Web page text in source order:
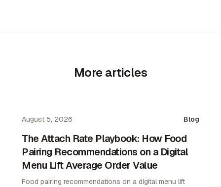
More articles
August 5, 2026 Blog
The Attach Rate Playbook: How Food
Pairing Recommendations on a Digital
Menu Lift Average Order Value
Food pairing recommendations on a digital menu lift